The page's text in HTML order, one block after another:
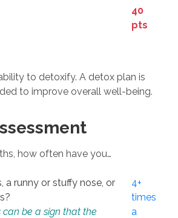
40
pts
to detoxify. A detox plan is
to improve overall well-being.
how often have you…
a runny or stuffy nose, or
can be a sign that the
4+
times
a